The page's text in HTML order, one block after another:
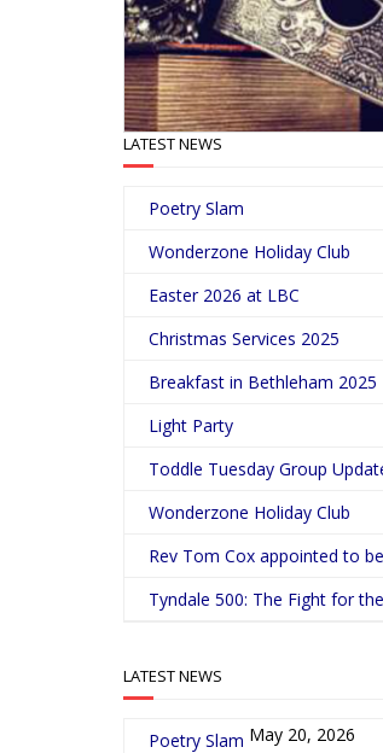
LATEST NEWS
Poetry Slam
Wonderzone Holiday Club
Easter 2026 at LBC
Christmas Services 2025
Breakfast in Bethleham 2025
Light Party
Toddle Tuesday Group
Wonderzone Holiday Club
Rev Tom Cox appointed to
Tyndale 500: The Fight for
LATEST NEWS
Poetry Slam May 20, 2026